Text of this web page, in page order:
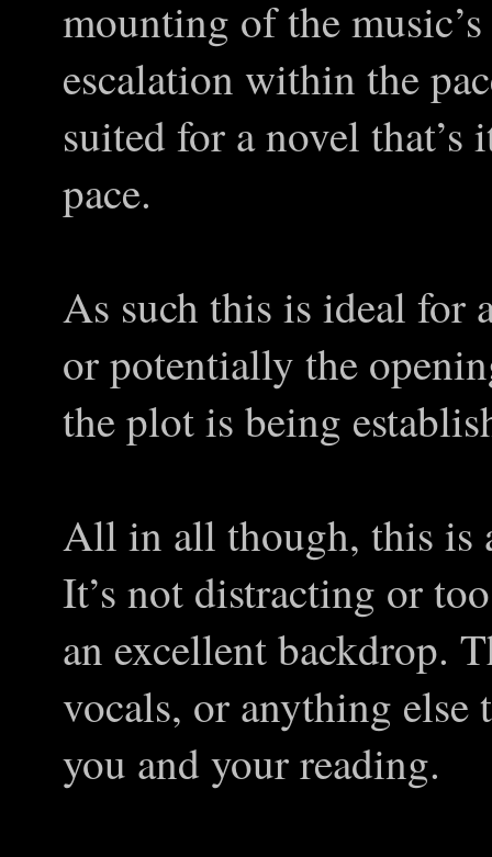
mounting of the
escalation within the
suited for a novel
pace.
As such this is ideal for
or potentially the
the plot is being
All in all though, this is
It’s not distracting or
an excellent backdrop.
vocals, or anything
you and your reading.